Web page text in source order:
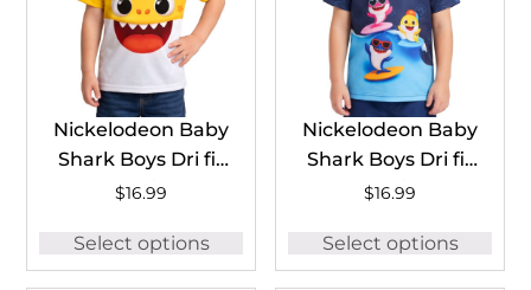
Nickelodeon Baby
Shark Boys Dri fit
T-Shirt
$16.99
Select options
Nickelodeon Baby
Shark Boys Dri fit
T-Shirt
$16.99
Select options